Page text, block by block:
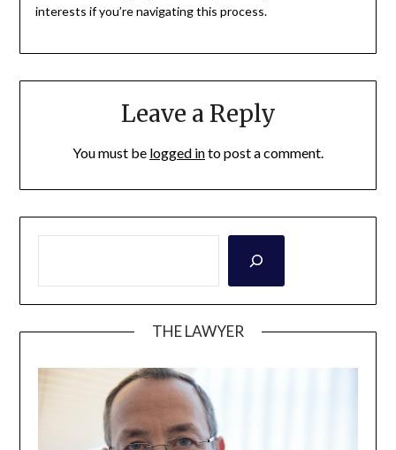
interests if you’re navigating this process.
Leave a Reply
You must be logged into post a comment.
THE LAWYER